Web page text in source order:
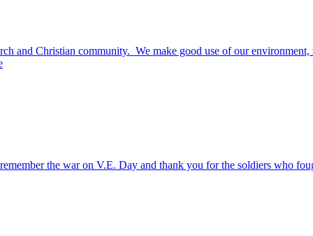
and Christian community. We make good use of our
the war on V.E. Day and thank you for the soldiers who